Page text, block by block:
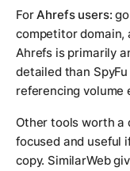
ForAhrefs users:
competitor domain,
Ahrefs is primarily
detailed than
referencing volume
Other tools worth a
focused and useful
copy. SimilarWeb